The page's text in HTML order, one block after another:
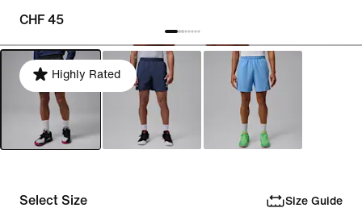
CHF 45
Highly Rated
Select Size Size Guide